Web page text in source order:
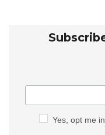
Yes, opt me